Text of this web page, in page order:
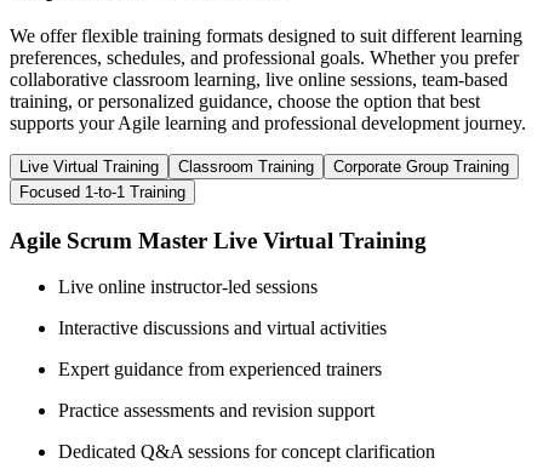
We offer flexible training formats designed to suit different learning
preferences, schedules, and professional goals. Whether you prefer
collaborative classroom learning, live online sessions, team-based
training, or personalized guidance, choose the option that best
supports your Agile learning and professional development journey.
Live Virtual Training Classroom Training
Corporate Group Training
Focused 1-to-1 Training
Agile Scrum Master Live Virtual Training
Live online instructor-led sessions
Interactive discussions and virtual activities
Expert guidance from experienced trainers
Practice assessments and revision support
Dedicated Q&A sessions for concept clarification